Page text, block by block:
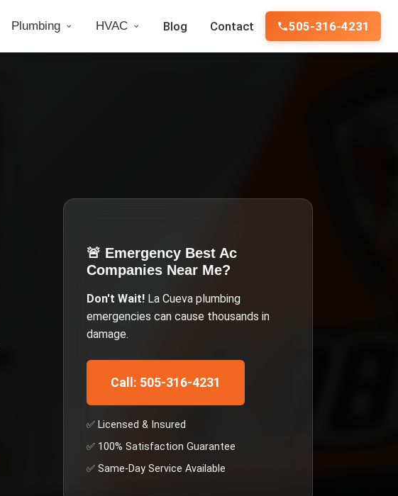
Plumbing HVAC Blog Contact 505-316-4231
🚨 Emergency Best Ac
Companies Near Me?
Don't Wait! La Cueva plumbing
emergencies can cause thousands in
damage.
Call: 505-316-4231
✅ Licensed & Insured
✅ 100% Satisfaction Guarantee
✅ Same-Day Service Available